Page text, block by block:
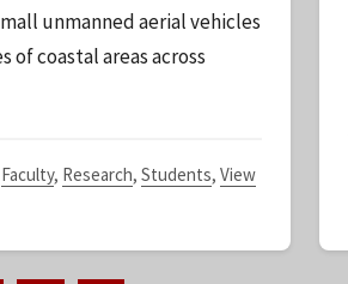
unmanned aerial vehicles
of coastal areas across
Faculty, Research,Students,View